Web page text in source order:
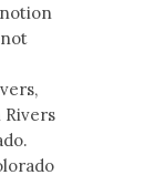
Rivers